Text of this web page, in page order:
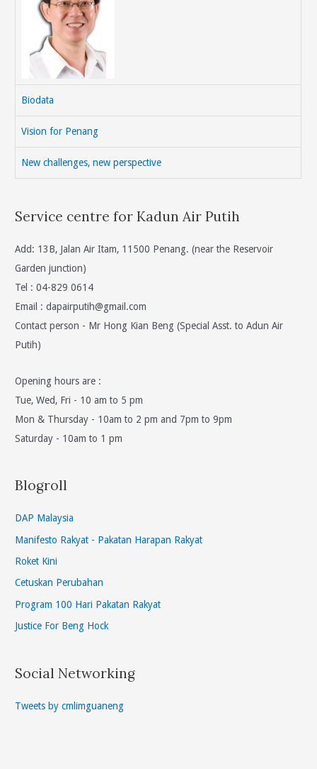
Biodata
Vision for Penang
New challenges, new perspective
Service centre for Kadun Air Putih
Add: 13B, Jalan Air Itam, 11500 Penang. (near the Reservoir
Garden junction)
Tel : 04-829 0614
Email :dapairputih@gmail.com
Contact person - Mr Hong Kian Beng (Special Asst. to Adun Air
Putih)
Opening hours are :
Tue, Wed, Fri - 10 am to 5 pm
Mon & Thursday - 10am to 2 pm and 7pm to 9pm
Saturday - 10am to 1 pm
Blogroll
DAP Malaysia
Manifesto Rakyat - Pakatan Harapan Rakyat
Roket Kini
Cetuskan Perubahan
Program 100 Hari Pakatan Rakyat
Justice For Beng Hock
Social Networking
Tweets by cmlimguaneng